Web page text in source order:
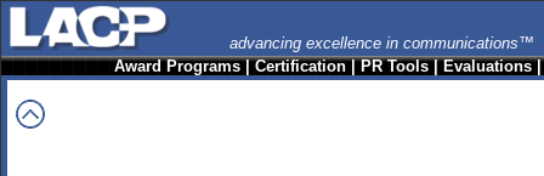
advancing excellence in communications™
Award Programs|Certification|PR Tools|Evaluations